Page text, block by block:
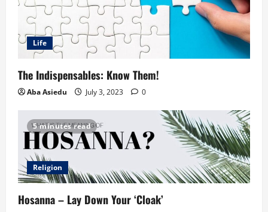
Life
The Indispensables: Know Them!
Aba Asiedu July 3, 2023 0
5 minutes read
Religion
Hosanna – Lay Down Your ‘Cloak’